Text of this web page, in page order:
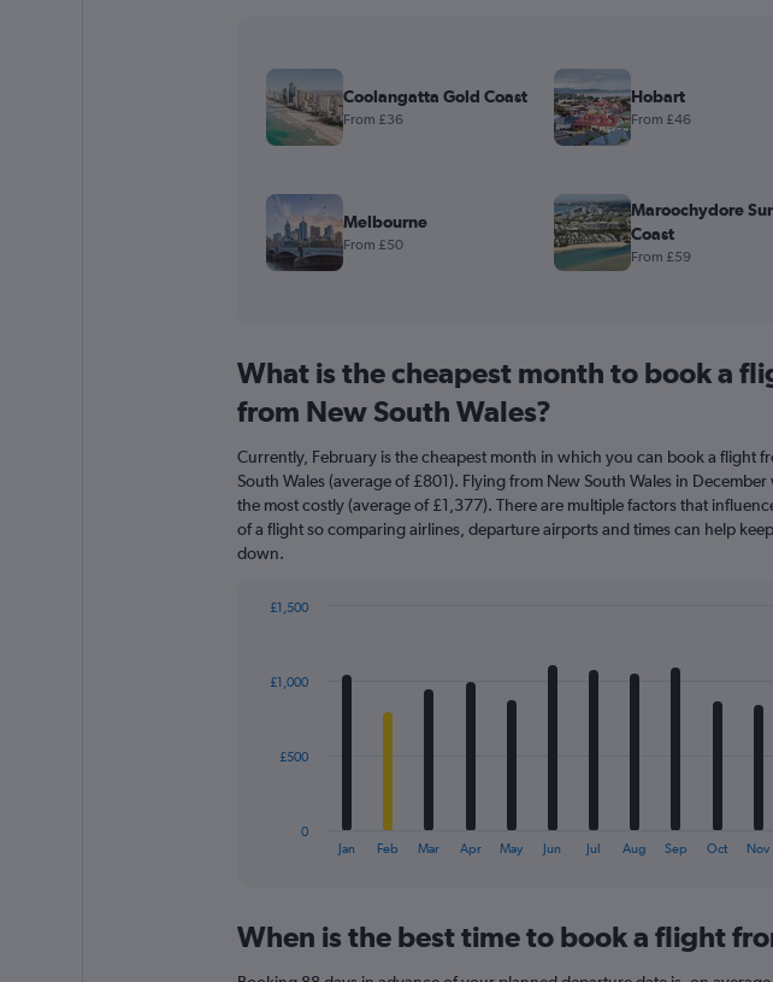
What is the cheapest month to book a
from New South Wales?
Currently, February is the cheapest month in which you can book a flight
South Wales (average of £801). Flying from New South Wales in
the most costly (average of £1,377). There are multiple factors that
of a flight so comparing airlines, departure airports and times can help
down.
12
The
Range:
Jan Feb Mar Apr May Jun Jul Aug Sep Oct Nov
0
£500
£1,000
£1,500
Coolangatta Gold Coast
From £36
Hobart
From £46
Melbourne
From £50
Maroochydore
Coast
From £59
When is the best time to book a flight